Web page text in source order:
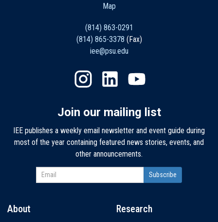
Map
(814) 863-0291
(814) 865-3378 (Fax)
iee@psu.edu
Join our mailing list
IEE publishes a weekly email newsletter and event guide during
most of the year containing featured news stories, events, and
other announcements.
About Research